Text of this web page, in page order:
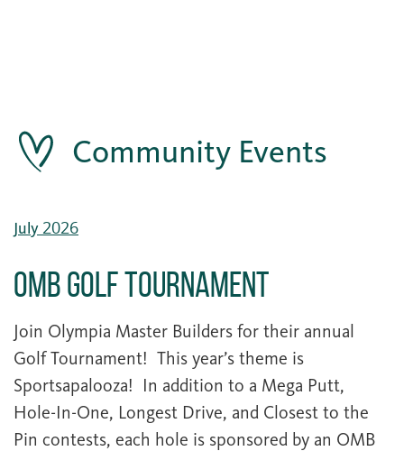
Community Events
July 2026
OMB Golf Tournament
Join Olympia Master Builders for their annual
Golf Tournament! This year’s theme is
Sportsapalooza! In addition to a Mega Putt,
Hole-In-One, Longest Drive, and Closest to the
Pin contests, each hole is sponsored by an OMB